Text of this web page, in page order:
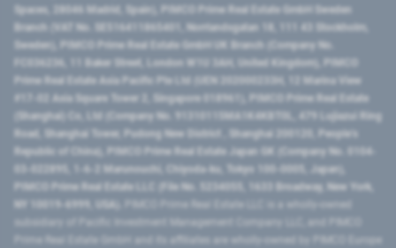
Spaces, 28046 Madrid, Spain), PIMCO Prime Real Estate GmbH Sweden
Branch (VAT No. SE516411865401, Norrlandsgatan 18, 111 43 Stockholm,
Sweden), PIMCO Prime Real Estate GmbH UK Branch (Company No.
FC036236, 11 Baker Street, London W1U 3AH, United Kingdom), PIMCO
Prime Real Estate Asia Pacific Pte Ltd (UEN 202000233H, 12 Marina View
#17-02 Asia Square Tower 2, Singapore 018961), PIMCO Prime Real Estate
(Shanghai) Co, Ltd (Company No. 91310115MA1K4KBT0L, 479 Lujiazui Ring
Road​, Shanghai Tower, Pudong New District ​, Shanghai 200120​, People’s
Republic of China​), PIMCO Prime Real Estate Japan GK (Company No. 0104-
03-022895, 1-6-2 Marunouchi, Chiyoda-ku, Tokyo 100-0005, Japan),
PIMCO Prime Real Estate LLC (File No. 5234055, 1633 Broadway, New York,